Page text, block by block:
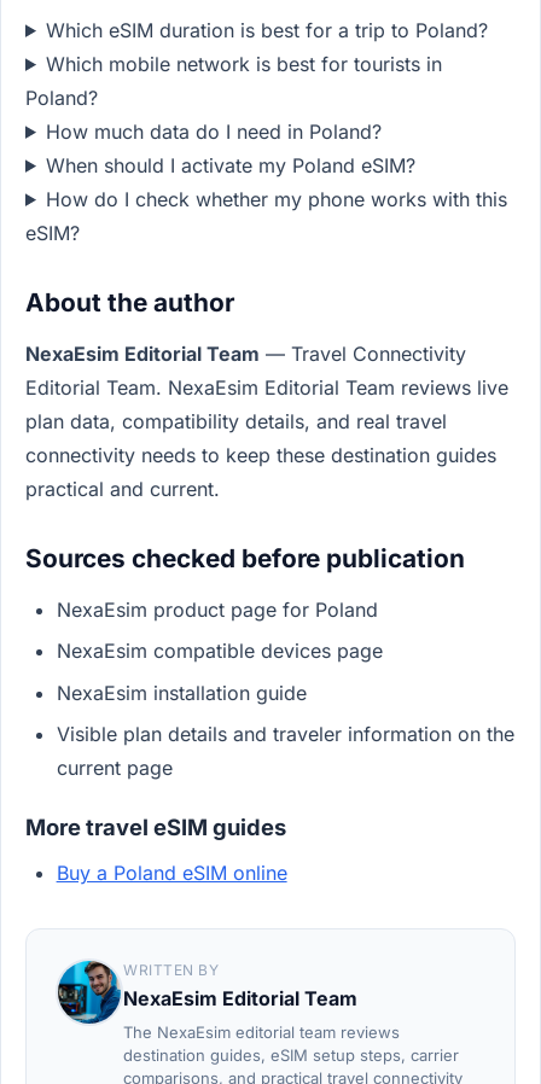
Which eSIM duration is best for a trip to Poland?
Which mobile network is best for tourists in
Poland?
How much data do I need in Poland?
When should I activate my Poland eSIM?
How do I check whether my phone works with this
eSIM?
About the author
NexaEsim Editorial Team — Travel Connectivity
Editorial Team. NexaEsim Editorial Team reviews live
plan data, compatibility details, and real travel
connectivity needs to keep these destination guides
practical and current.
Sources checked before publication
NexaEsim product page for Poland
NexaEsim compatible devices page
NexaEsim installation guide
Visible plan details and traveler information on the
current page
More travel eSIM guides
Buy a Poland eSIM online
WRITTEN BY
NexaEsim Editorial Team
The NexaEsim editorial team reviews
destination guides, eSIM setup steps, carrier
comparisons, and practical travel connectivity